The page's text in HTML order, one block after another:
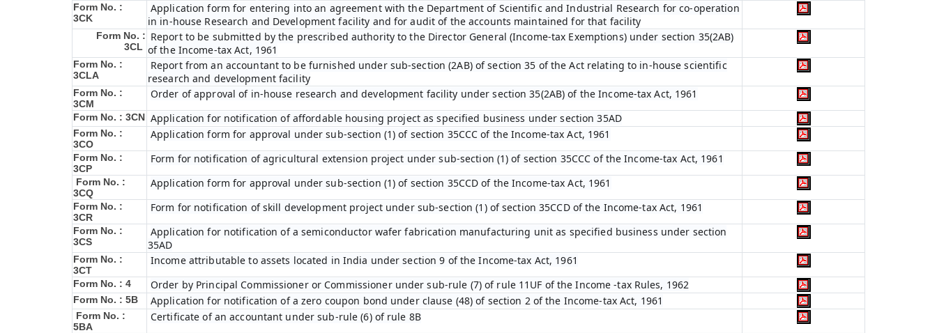
Form No. :
3CK
Application form for entering into an agreement with the Department of Scientific and Industrial Research for co-operation
in in-house Research and Development facility and for audit of the accounts maintained for that facility
Form No. :
3CL
Report to be submitted by the prescribed authority to the Director General (Income-tax Exemptions) under section 35(2AB)
of the Income-tax Act, 1961
Form No. :
3CLA
Report from an accountant to be furnished under sub-section (2AB) of section 35 of the Act relating to in-house scientific
research and development facility
Form No. :
3CM
Order of approval of in-house research and development facility under section 35(2AB) of the Income-tax Act, 1961
Form No. : 3CN Application for notification of affordable housing project as specified business under section 35AD
Form No. :
3CO
Application form for approval under sub-section (1) of section 35CCC of the Income-tax Act, 1961
Form No. :
3CP
Form for notification of agricultural extension project under sub-section (1) of section 35CCC of the Income-tax Act, 1961
Form No. :
3CQ
Application form for approval under sub-section (1) of section 35CCD of the Income-tax Act, 1961
Form No. :
3CR
Form for notification of skill development project under sub-section (1) of section 35CCD of the Income-tax Act, 1961
Form No. :
3CS
Application for notification of a semiconductor wafer fabrication manufacturing unit as specified business under section
35AD
Form No. :
3CT
Income attributable to assets located in India under section 9 of the Income-tax Act, 1961
Form No. : 4 Order by Principal Commissioner or Commissioner under sub-rule (7) of rule 11UF of the Income -tax Rules, 1962
Form No. : 5B Application for notification of a zero coupon bond under clause (48) of section 2 of the Income-tax Act, 1961
Form No. :
5BA
Certificate of an accountant under sub-rule (6) of rule 8B